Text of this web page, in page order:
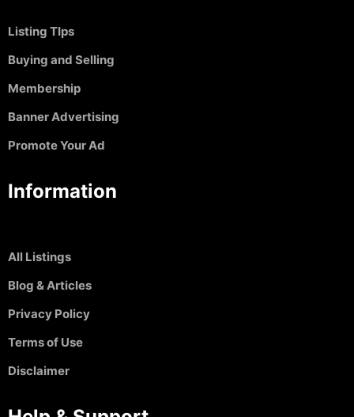
Listing TIps
Buying and Selling
Membership
Banner Advertising
Promote Your Ad
Information
All Listings
Blog & Articles
Privacy Policy
Terms of Use
Disclaimer